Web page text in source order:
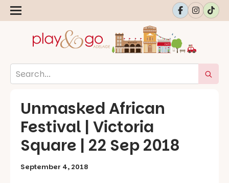
Unmasked African
Festival | Victoria
Square | 22 Sep 2018
September 4, 2018